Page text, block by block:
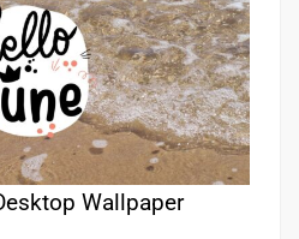
Wallpaper